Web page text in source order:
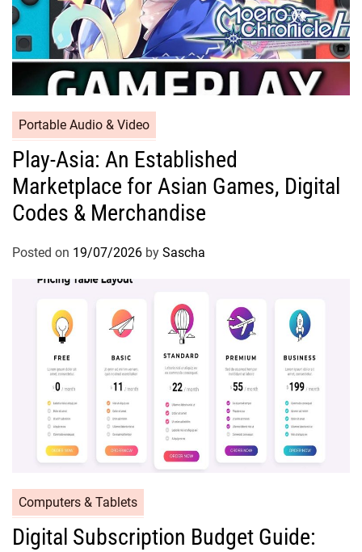
Portable Audio & Video
Play-Asia: An Established
Marketplace for Asian Games, Digital
Codes & Merchandise
Posted on 19/07/2026 by Sascha
Computers & Tablets
Digital Subscription Budget Guide: